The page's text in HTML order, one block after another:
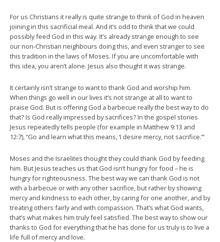
For us Christians it really is quite strange to think of God in heaven
joining in this sacrificial meal. And it’s odd to think that we could
possibly feed God in this way. It’s already strange enough to see
our non-Christian neighbours doing this, and even stranger to see
this tradition in the laws of Moses. If you are uncomfortable with
this idea, you aren’t alone. Jesus also thought it was strange.
It certainly isn’t strange to want to thank God and worship him.
When things go well in our lives it’s not strange at all to want to
praise God. But is offering God a barbecue really the best way to do
that? Is God really impressed by sacrifices? In the gospel stories
Jesus repeatedly tells people (for example in Matthew 9:13 and
12:7), “Go and learn what this means, ‘I desire mercy, not sacrifice.’”
Moses and the Israelites thought they could thank God by feeding
him. But Jesus teaches us that God isn’t hungry for food – he is
hungry for righteousness. The best way we can thank God is not
with a barbecue or with any other sacrifice, but rather by showing
mercy and kindness to each other, by caring for one another, and by
treating others fairly and with compassion. That’s what God wants,
that’s what makes him truly feel satisfied. The best way to show our
thanks to God for everything that he has done for us truly is to live a
life full of mercy and love.